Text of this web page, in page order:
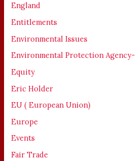
England
Entitlements
Environmental Issues
Environmental Protection Agency-
Equity
Eric Holder
EU ( European Union)
Europe
Events
Fair Trade